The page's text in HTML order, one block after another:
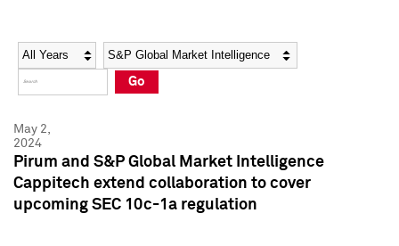
Social Media Directory
Press Kit
Social Media Directory
Press Kit
Year Category
Go
May 2,
2024
Pirum and S&P Global Market Intelligence
Cappitech extend collaboration to cover
upcoming SEC 10c-1a regulation